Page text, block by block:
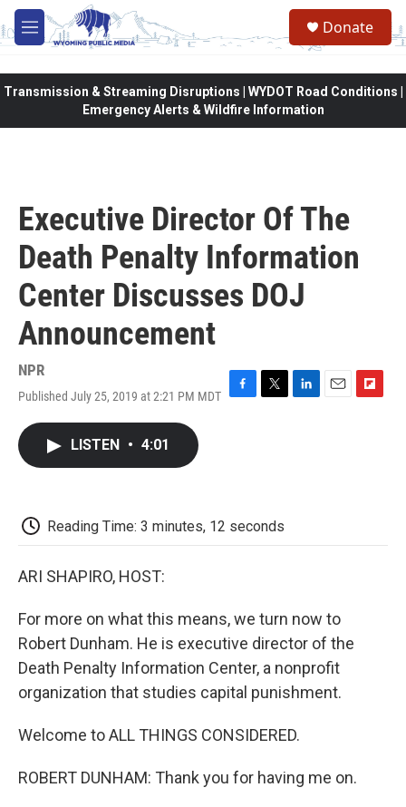
Skip to main content
M
e
Donate
Transmission & Streaming Disruptions | WYDOT Road Conditions |
Emergency Alerts & Wildfire Information
Executive Director Of The
Death Penalty Information
Center Discusses DOJ
Announcement
NPR
Published July 25, 2019 at 2:21 PM MDT F
k
T
L
E
F
LISTEN • 4:01
Reading Time: 3 minutes, 12 seconds
ARI SHAPIRO, HOST:
For more on what this means, we turn now to
Robert Dunham. He is executive director of the
Death Penalty Information Center, a nonprofit
organization that studies capital punishment.
Welcome to ALL THINGS CONSIDERED.
ROBERT DUNHAM: Thank you for having me on.